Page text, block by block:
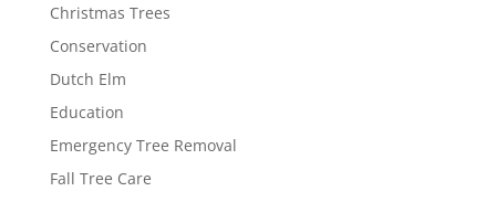
Christmas Trees
Conservation
Dutch Elm
Education
Emergency Tree Removal
Fall Tree Care